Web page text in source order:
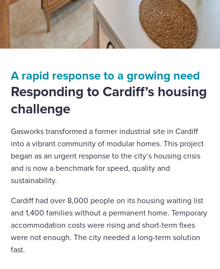
A rapid response to a growing need
Responding to Cardiff’s housing
challenge
Gasworks transformed a former industrial site in Cardiff
into a vibrant community of modular homes. This project
began as an urgent response to the city’s housing crisis
and is now a benchmark for speed, quality and
sustainability.
Cardiff had over 8,000 people on its housing waiting list
and 1,400 families without a permanent home. Temporary
accommodation costs were rising and short-term fixes
were not enough. The city needed a long-term solution
fast.